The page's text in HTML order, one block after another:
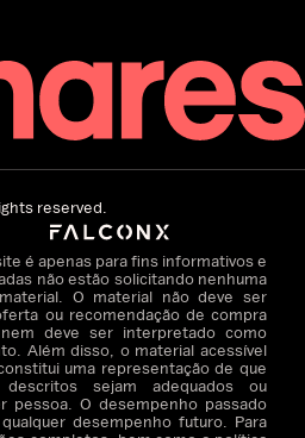
reserved.
é apenas para fins informativos e
não estão solicitando nenhuma
O material não deve ser
ou recomendação de compra
deve ser interpretado como
Além disso, o material acessível
uma representação de que
sejam adequados ou
pessoa. O desempenho passado
desempenho futuro. Para